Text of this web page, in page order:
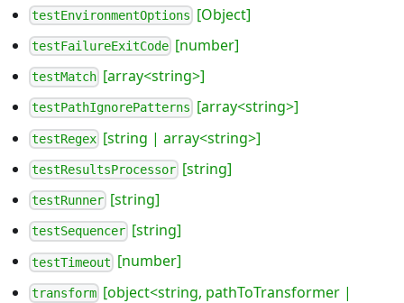
testEnvironmentOptions [Object]
testFailureExitCode [number]
testMatch [array<string>]
testPathIgnorePatterns [array<string>]
testRegex [string | array<string>]
testResultsProcessor [string]
testRunner [string]
testSequencer [string]
testTimeout [number]
transform [object<string, pathToTransformer |